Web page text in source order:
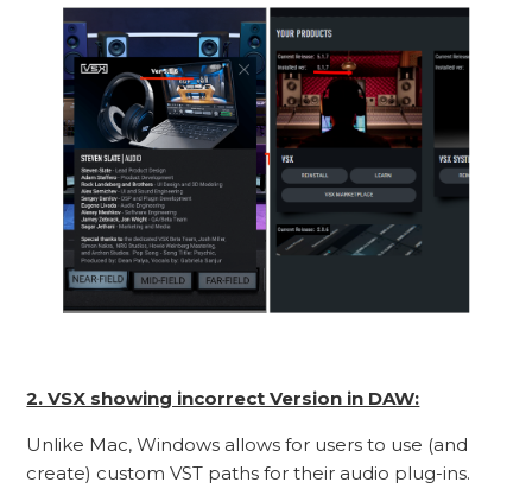
2. VSX showing incorrect Version in DAW:
Unlike Mac, Windows allows for users to use (and
create) custom VST paths for their audio plug-ins.